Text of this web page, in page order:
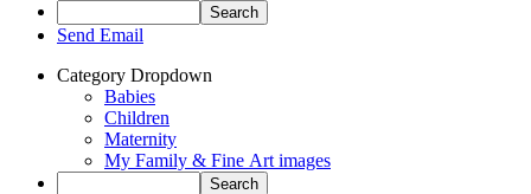
Send Email
Category Dropdown
Babies
Children
Maternity
My Family & Fine Art images